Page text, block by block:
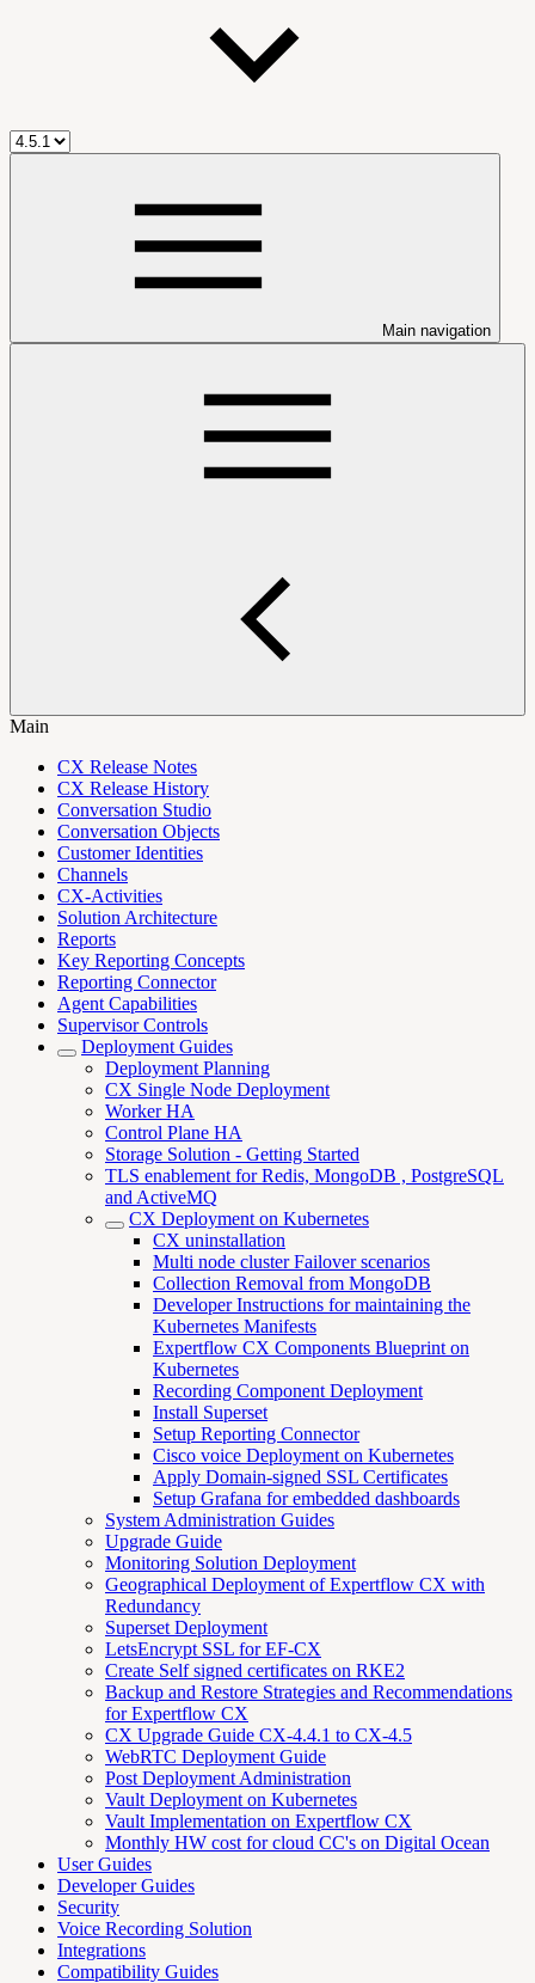
Main navigation
Main
CX Release Notes
CX Release History
Conversation Studio
Conversation Objects
Customer Identities
Channels
CX-Activities
Solution Architecture
Reports
Key Reporting Concepts
Reporting Connector
Agent Capabilities
Supervisor Controls
Deployment Guides
Deployment Planning
CX Single Node Deployment
Worker HA
Control Plane HA
Storage Solution - Getting Started
TLS enablement for Redis, MongoDB , PostgreSQL
and ActiveMQ
CX Deployment on Kubernetes
CX uninstallation
Multi node cluster Failover scenarios
Collection Removal from MongoDB
Developer Instructions for maintaining the
Kubernetes Manifests
Expertflow CX Components Blueprint on
Kubernetes
Recording Component Deployment
Install Superset
Setup Reporting Connector
Cisco voice Deployment on Kubernetes
Apply Domain-signed SSL Certificates
Setup Grafana for embedded dashboards
System Administration Guides
Upgrade Guide
Monitoring Solution Deployment
Geographical Deployment of Expertflow CX with
Redundancy
Superset Deployment
LetsEncrypt SSL for EF-CX
Create Self signed certificates on RKE2
Backup and Restore Strategies and Recommendations
for Expertflow CX
CX Upgrade Guide CX-4.4.1 to CX-4.5
WebRTC Deployment Guide
Post Deployment Administration
Vault Deployment on Kubernetes
Vault Implementation on Expertflow CX
Monthly HW cost for cloud CC's on Digital Ocean
User Guides
Developer Guides
Security
Voice Recording Solution
Integrations
Compatibility Guides